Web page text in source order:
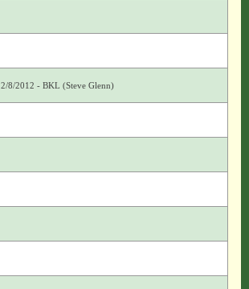
2/8/2012 - BKL (Steve Glenn)